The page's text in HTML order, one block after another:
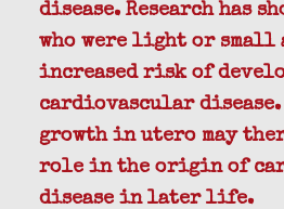
disease. Research has
who were light or
increased risk of
cardiovascular
growth in utero may
role in the origin of
disease in later life.